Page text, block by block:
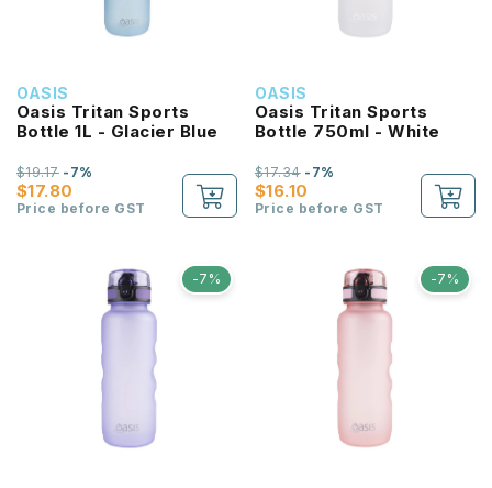
OASIS
Oasis Tritan Sports
Bottle 1L - Glacier Blue
$17.80
$19.17-7%
Price before GST
OASIS
Oasis Tritan Sports
Bottle 750ml - White
$16.10
$17.34-7%
Price before GST
-7% -7%